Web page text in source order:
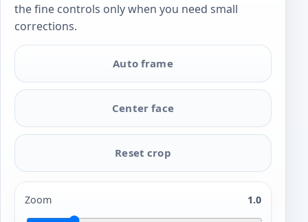
the fine controls only when you need small
corrections.
Auto frame
Center face
Reset crop
Zoom 1.0